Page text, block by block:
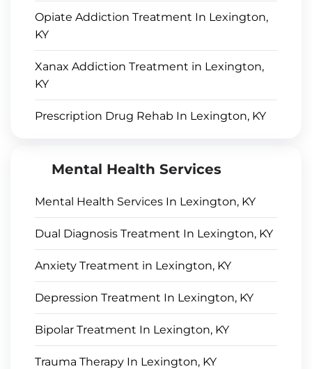
Opiate Addiction Treatment In Lexington,
KY
Xanax Addiction Treatment in Lexington,
KY
Prescription Drug Rehab In Lexington, KY
Mental Health Services
Mental Health Services In Lexington, KY
Dual Diagnosis Treatment In Lexington, KY
Anxiety Treatment in Lexington, KY
Depression Treatment In Lexington, KY
Bipolar Treatment In Lexington, KY
Trauma Therapy In Lexington, KY